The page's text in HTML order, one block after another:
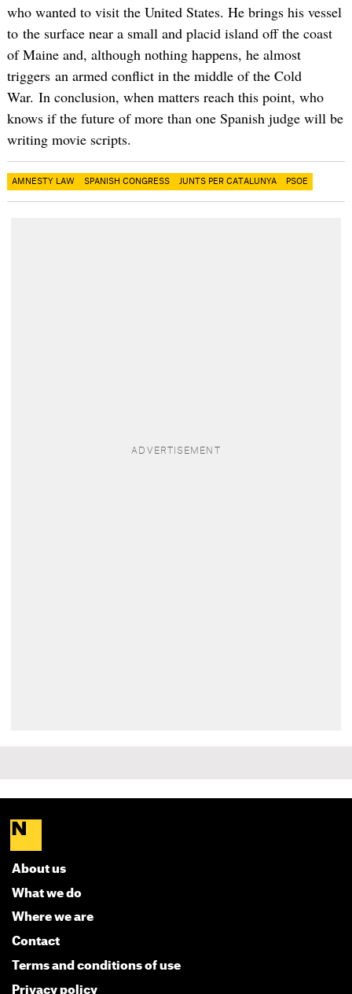
who wanted to visit the United States. He brings his vessel
to the surface near a small and placid island off the coast
of Maine and, although nothing happens, he almost
triggers an armed conflict in the middle of the Cold
War. In conclusion, when matters reach this point, who
knows if the future of more than one Spanish judge will be
writing movie scripts.
AMNESTY LAW SPANISH CONGRESS JUNTS PER CATALUNYA PSOE
About us
What we do
Where we are
Contact
Terms and conditions of use
Privacy policy